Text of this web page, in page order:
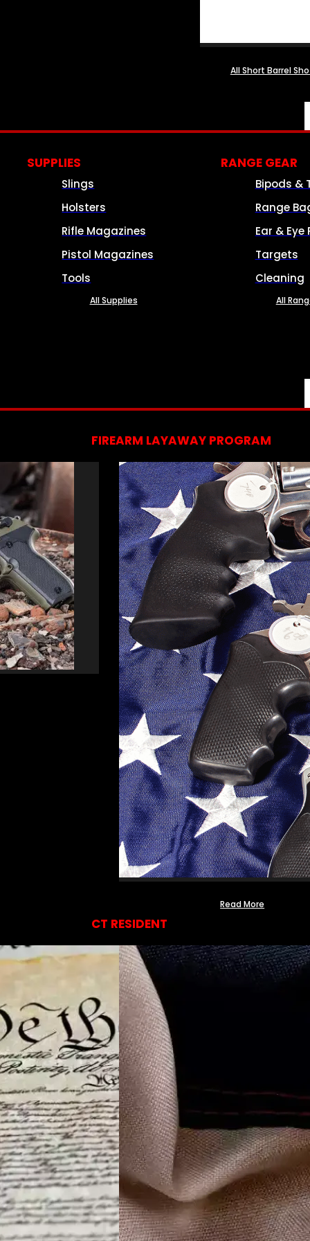
All Short Barrel
SUPPLIES
Slings
Holsters
Rifle Magazines
Pistol Magazines
Tools
All Supplies
RANGE GEAR
Bipods &
Range
Ear & Eye
Targets
Cleaning
All
FIREARM LAYAWAY PROGRAM
Read More
CT RESIDENT